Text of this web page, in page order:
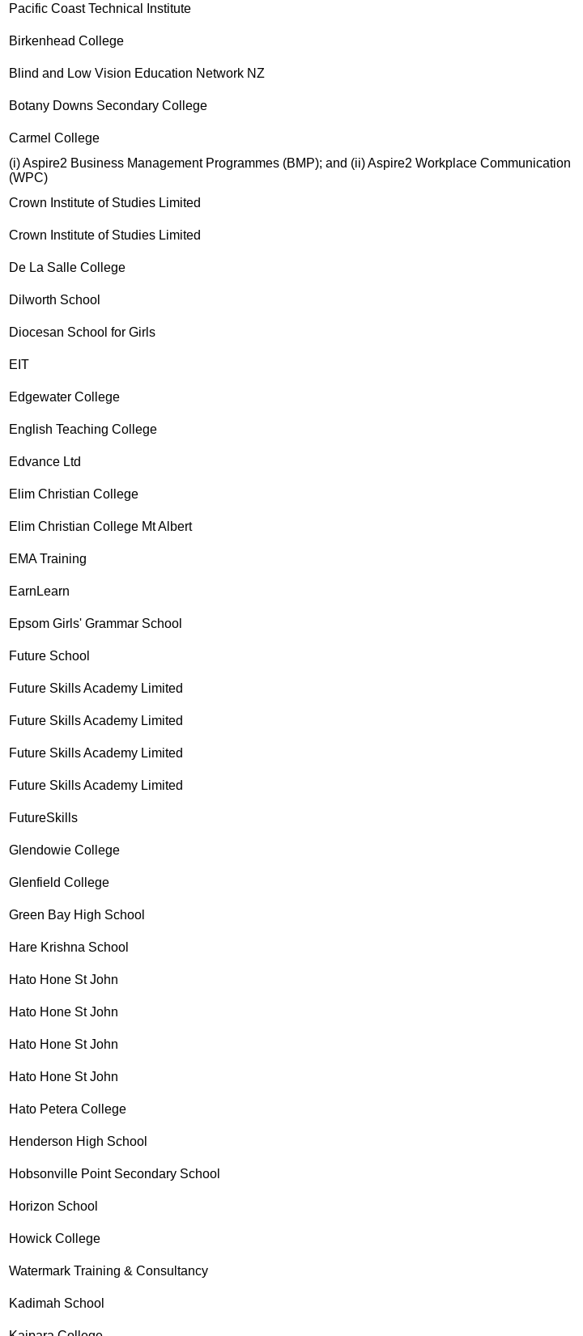
Pacific Coast Technical Institute
Birkenhead College
Blind and Low Vision Education Network NZ
Botany Downs Secondary College
Carmel College
(i) Aspire2 Business Management Programmes (BMP); and (ii) Aspire2 Workplace Communication
(WPC)
Crown Institute of Studies Limited
Crown Institute of Studies Limited
De La Salle College
Dilworth School
Diocesan School for Girls
EIT
Edgewater College
English Teaching College
Edvance Ltd
Elim Christian College
Elim Christian College Mt Albert
EMA Training
EarnLearn
Epsom Girls' Grammar School
Future School
Future Skills Academy Limited
Future Skills Academy Limited
Future Skills Academy Limited
Future Skills Academy Limited
FutureSkills
Glendowie College
Glenfield College
Green Bay High School
Hare Krishna School
Hato Hone St John
Hato Hone St John
Hato Hone St John
Hato Hone St John
Hato Petera College
Henderson High School
Hobsonville Point Secondary School
Horizon School
Howick College
Watermark Training & Consultancy
Kadimah School